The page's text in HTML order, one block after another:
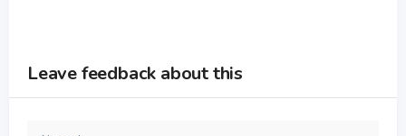
Leave feedback about this